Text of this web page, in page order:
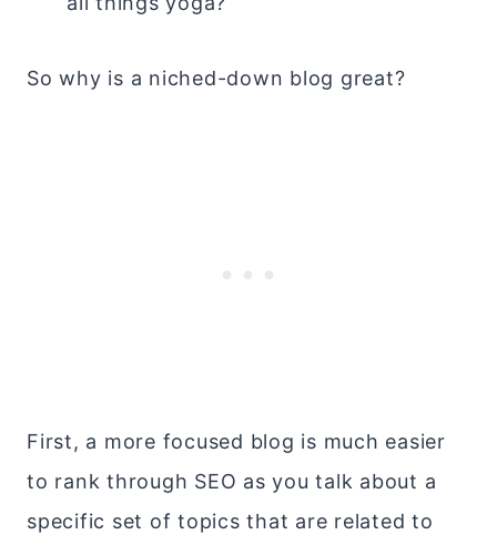
So why is a niched-down blog great?
First, a more focused blog is much easier
to rank through SEO as you talk about a
specific set of topics that are related to